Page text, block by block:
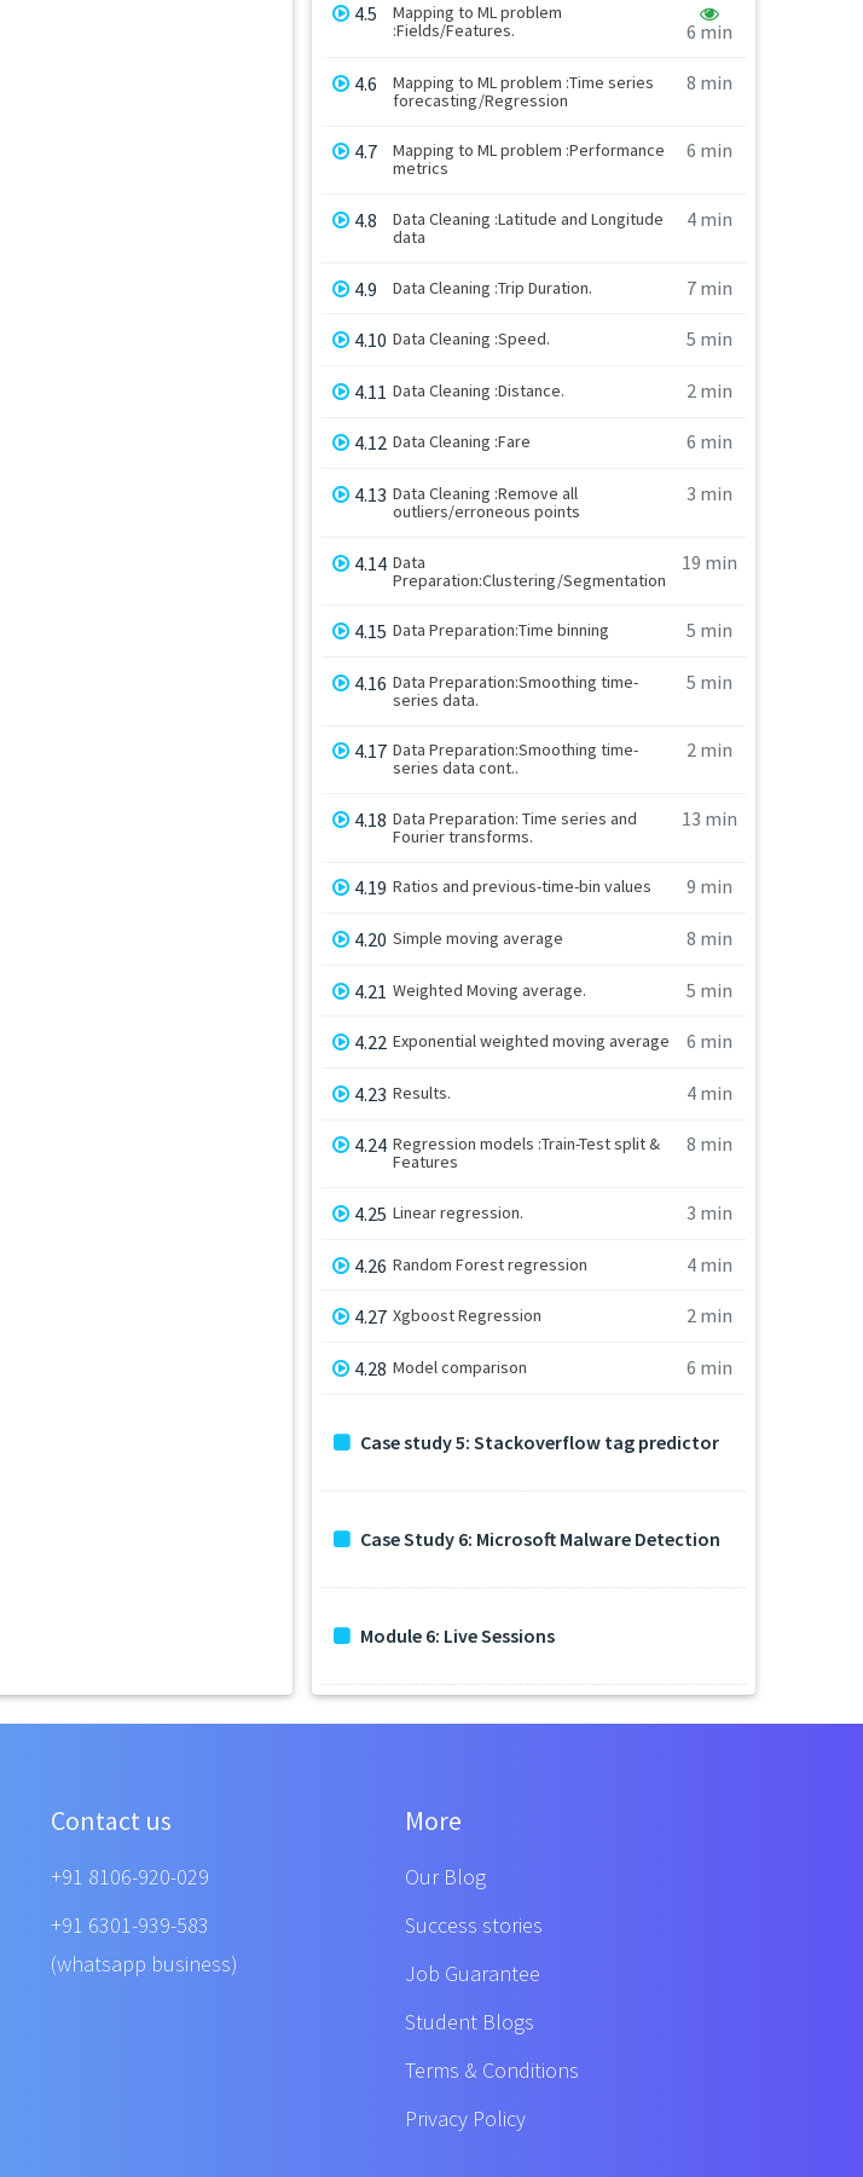
4.5
Mapping to ML problem
:Fields/Features.
6 min
4.6
Mapping to ML problem :Time series
forecasting/Regression
8 min
4.7
Mapping to ML problem :Performance
metrics
6 min
4.8
Data Cleaning :Latitude and Longitude
data
4 min
4.9 Data Cleaning :Trip Duration. 7 min
4.10 Data Cleaning :Speed. 5 min
4.11 Data Cleaning :Distance. 2 min
4.12 Data Cleaning :Fare 6 min
4.13 Data Cleaning :Remove all
outliers/erroneous points
3 min
4.14 Data
Preparation:Clustering/Segmentation
19 min
4.15 Data Preparation:Time binning 5 min
4.16 Data Preparation:Smoothing time-
series data.
5 min
4.17 Data Preparation:Smoothing time-
series data cont..
2 min
4.18 Data Preparation: Time series and
Fourier transforms.
13 min
4.19 Ratios and previous-time-bin values 9 min
4.20 Simple moving average 8 min
4.21 Weighted Moving average. 5 min
4.22 Exponential weighted moving average 6 min
4.23 Results. 4 min
4.24 Regression models :Train-Test split &
Features
8 min
4.25 Linear regression. 3 min
4.26 Random Forest regression 4 min
4.27 Xgboost Regression 2 min
4.28 Model comparison 6 min
Case study 5: Stackoverflow tag predictor
Case Study 6: Microsoft Malware Detection
Module 6: Live Sessions
Contact us
+91 8106-920-029
+91 6301-939-583
(whatsapp business)
More
Our Blog
Success stories
Job Guarantee
Student Blogs
Terms & Conditions
Privacy Policy